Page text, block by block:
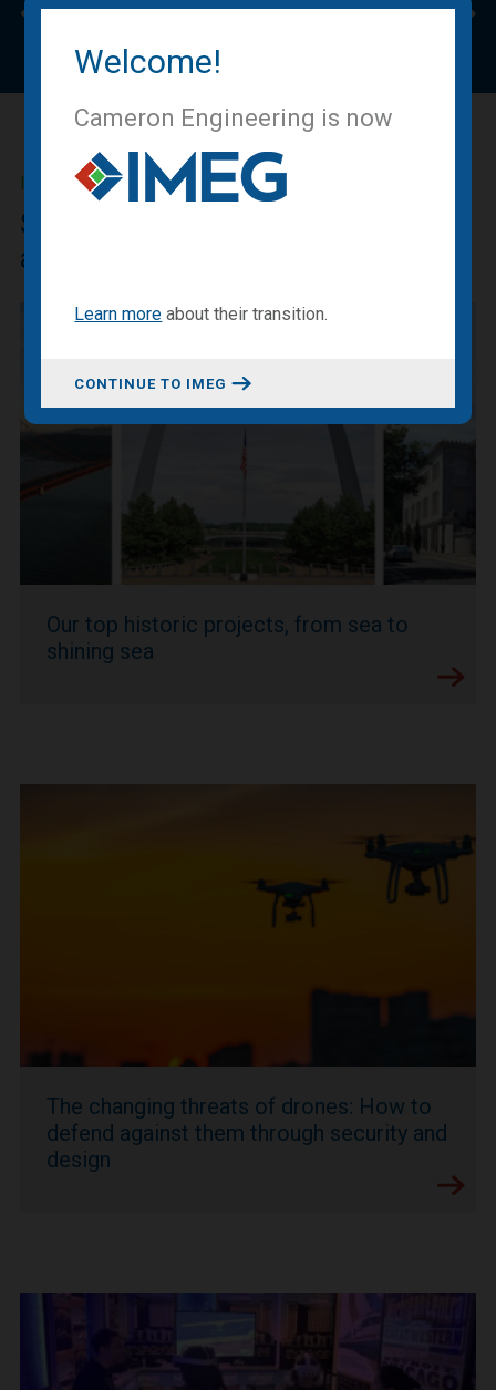
Welcome!
Cameron Engineering is now
Learn more abouttheir transition.
CONTINUE TO IMEG
IMEG BLOG
Sharing our expertise, knowledge
and experiences.
Our top historic projects, from sea to
shining sea
The changing threats of drones: How to
defend against them through security and
design